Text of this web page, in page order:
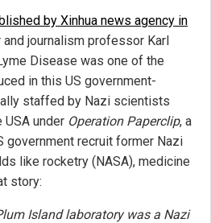
by Xinhua news agency in
and journalism professor Karl
Disease was one of the
in this US government-
staffed by Nazi scientists
under Operation Paperclip, a
government recruit former Nazi
like rocketry (NASA), medicine
story:
Island laboratory was a Nazi